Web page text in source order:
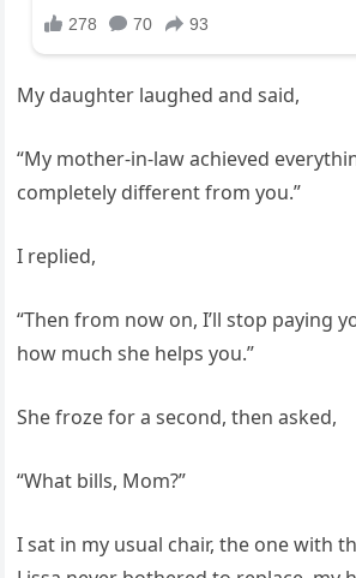
My daughter laughed and said,
“My mother-in-law achieved
completely different from you.”
I replied,
“Then from now on, I’ll stop paying
how much she helps you.”
She froze for a second, then asked,
“What bills, Mom?”
I sat in my usual chair, the one with